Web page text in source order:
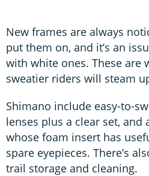
New frames are always
put them on, and it’s an
with white ones. These are
sweatier riders will steam
Shimano include easy-to-
lenses plus a clear set, and
whose foam insert has
spare eyepieces. There’s
trail storage and cleaning.